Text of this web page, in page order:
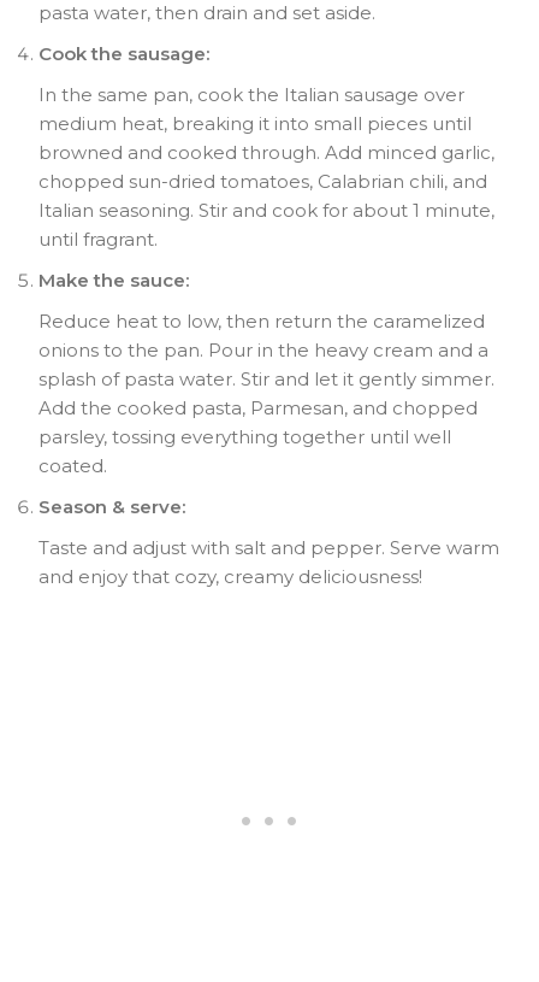
pasta water, then drain and set aside.
Cook the sausage:
In the same pan, cook the Italian sausage over
medium heat, breaking it into small pieces until
browned and cooked through. Add minced garlic,
chopped sun-dried tomatoes, Calabrian chili, and
Italian seasoning. Stir and cook for about 1 minute,
until fragrant.
Make the sauce:
Reduce heat to low, then return the caramelized
onions to the pan. Pour in the heavy cream and a
splash of pasta water. Stir and let it gently simmer.
Add the cooked pasta, Parmesan, and chopped
parsley, tossing everything together until well
coated.
Season & serve:
Taste and adjust with salt and pepper. Serve warm
and enjoy that cozy, creamy deliciousness!